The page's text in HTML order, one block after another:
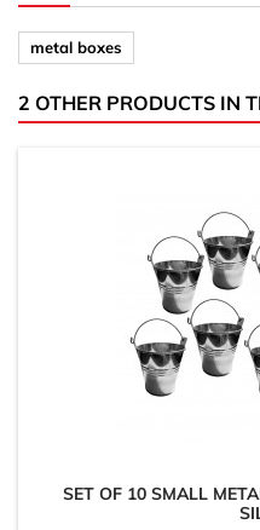
metal boxes
2 OTHER PRODUCTS IN
SET OF 10 SMALL